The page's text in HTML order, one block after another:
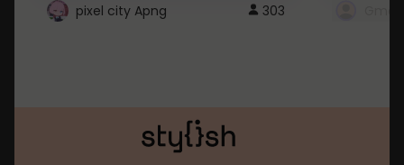
pixel city Apng 303